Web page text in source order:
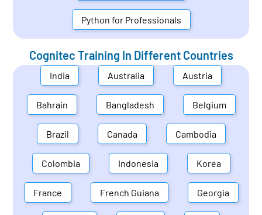
Python for Professionals
Cognitec Training In Different Countries
India Australia Austria
Bahrain Bangladesh Belgium
Brazil Canada Cambodia
Colombia Indonesia Korea
France French Guiana Georgia